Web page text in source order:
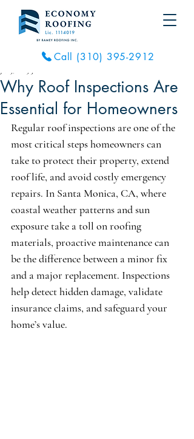
Call (310) 395-2912
Why Roof Inspections Are
Essential for Homeowners
Regular roof inspections are one of the
most critical steps homeowners can
take to protect their property, extend
roof life, and avoid costly emergency
repairs. In Santa Monica, CA, where
coastal weather patterns and sun
exposure take a toll on roofing
materials, proactive maintenance can
be the difference between a minor fix
and a major replacement. Inspections
help detect hidden damage, validate
insurance claims, and safeguard your
home’s value.